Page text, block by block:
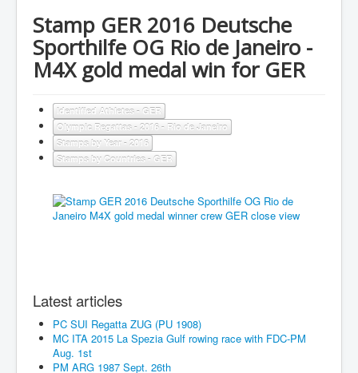
Stamp GER 2016 Deutsche
Sporthilfe OG Rio de Janeiro -
M4X gold medal win for GER
Identified Athletes - GER
Olympic Regattas - 2016 - Rio de Janeiro
Stamps by Year - 2016
Stamps by Countries - GER
Latest articles
PC SUI Regatta ZUG (PU 1908)
MC ITA 2015 La Spezia Gulf rowing race with FDC-PM
Aug. 1st
PM ARG 1987 Sept. 26th